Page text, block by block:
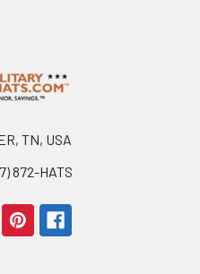
TN, USA
872-HATS